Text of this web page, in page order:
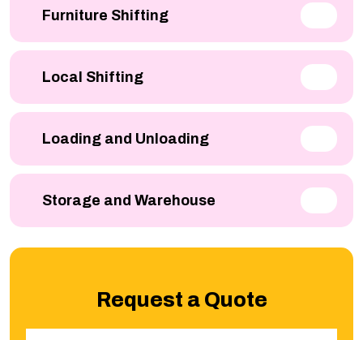
Furniture Shifting
Local Shifting
Loading and Unloading
Storage and Warehouse
Request a Quote